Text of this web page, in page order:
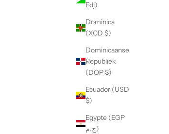
Fdj)
Dominica
(XCD $)
Dominicaanse
Republiek
(DOP $)
Ecuador (USD
$)
Egypte (EGP
ج.م)